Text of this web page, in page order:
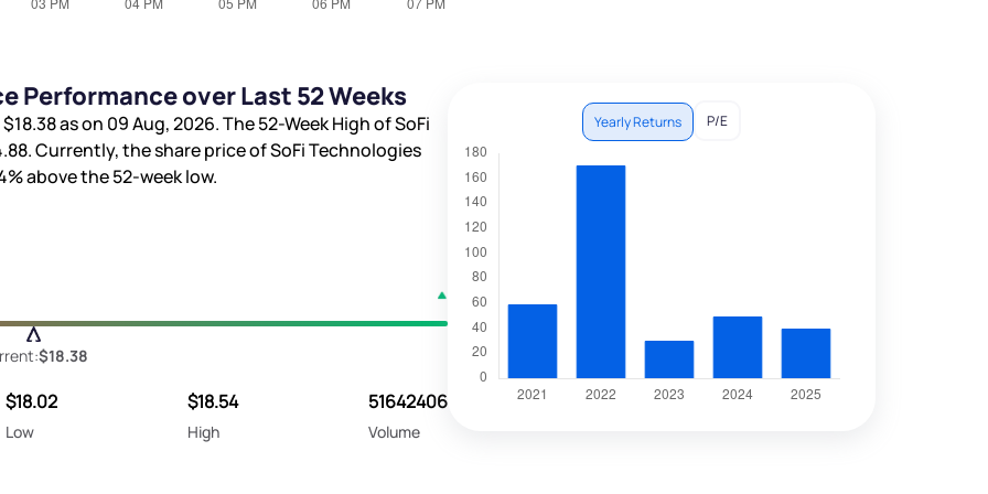
Performance over Last 52 Weeks
$18.38as on 09 Aug, 2026. The 52-Week High of SoFi
. Currently, the share price of SoFi Technologies
above the 52-week low.
$18.38
$18.02
Low
$18.54
High
51642406
Volume
Yearly Returns P/E